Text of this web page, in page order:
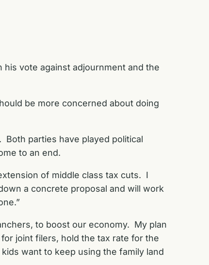
his vote against adjournment and the
be more concerned about doing
parties have played political
to an end.
of middle class tax cuts. I
a concrete proposal and will work
to boost our economy. My plan
joint filers, hold the tax rate for the
want to keep using the family land